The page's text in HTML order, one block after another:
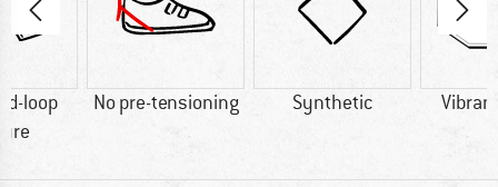
loop
No pre-tensioning Synthetic